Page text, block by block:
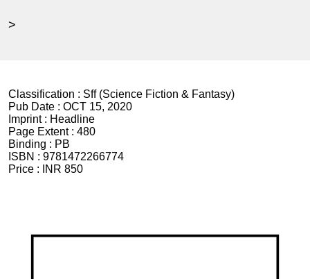
>
Classification : Sff (Science Fiction & Fantasy)
Pub Date : OCT 15, 2020
Imprint : Headline
Page Extent : 480
Binding : PB
ISBN : 9781472266774
Price :
INR 850